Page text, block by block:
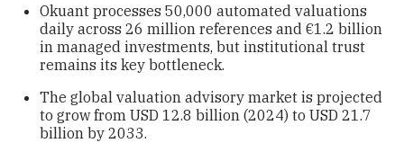
Okuant processes 50,000 automated valuations
daily across 26 million references and €1.2 billion
in managed investments, but institutional trust
remains its key bottleneck.
The global valuation advisory market is projected
to grow from USD 12.8 billion (2024) to USD 21.7
billion by 2033.